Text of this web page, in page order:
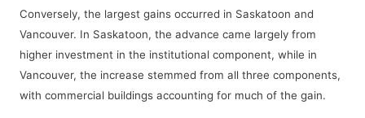
Conversely, the largest gains occurred in Saskatoon and
Vancouver. In Saskatoon, the advance came largely from
higher investment in the institutional component, while in
Vancouver, the increase stemmed from all three components,
with commercial buildings accounting for much of the gain.